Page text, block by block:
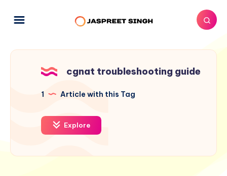
cgnat troubleshooting guide
1 Article with this Tag
Explore